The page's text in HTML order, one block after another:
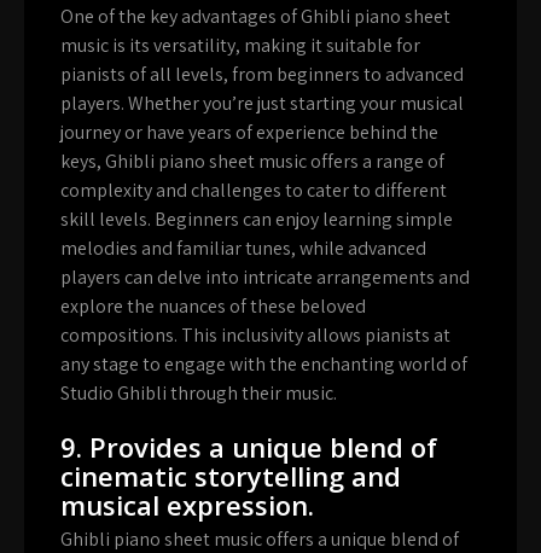
One of the key advantages of Ghibli piano sheet
music is its versatility, making it suitable for
pianists of all levels, from beginners to advanced
players. Whether you’re just starting your musical
journey or have years of experience behind the
keys, Ghibli piano sheet music offers a range of
complexity and challenges to cater to different
skill levels. Beginners can enjoy learning simple
melodies and familiar tunes, while advanced
players can delve into intricate arrangements and
explore the nuances of these beloved
compositions. This inclusivity allows pianists at
any stage to engage with the enchanting world of
Studio Ghibli through their music.
9. Provides a unique blend of
cinematic storytelling and
musical expression.
Ghibli piano sheet music offers a unique blend of